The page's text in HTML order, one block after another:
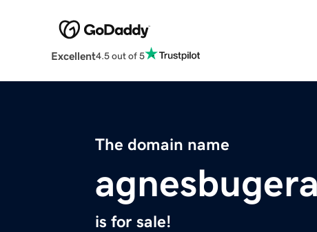
Excellent4.5 out of 5
The domain name
is for sale!